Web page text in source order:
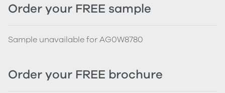
Order your FREE sample
Sample unavailable for AG0W8780
Order your FREE brochure